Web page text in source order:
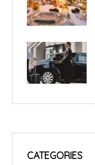
CATEGORIES